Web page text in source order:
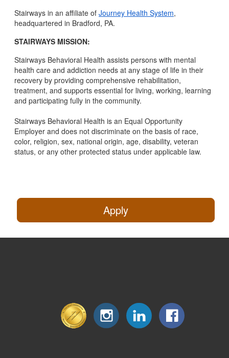
Stairways in an affiliate of Journey Health System,
headquartered in Bradford, PA.
STAIRWAYS MISSION:
Stairways Behavioral Health assists persons with mental
health care and addiction needs at any stage of life in their
recovery by providing comprehensive rehabilitation,
treatment, and supports essential for living, working, learning
and participating fully in the community.
Stairways Behavioral Health is an Equal Opportunity
Employer and does not discriminate on the basis of race,
color, religion, sex, national origin, age, disability, veteran
status, or any other protected status under applicable law.
Apply